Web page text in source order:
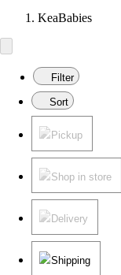
KeaBabies
Filter
Sort
Pickup
Shop in store
Delivery
Shipping